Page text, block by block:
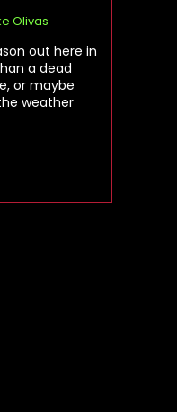
Olivas
out here in
a dead
or maybe
weather